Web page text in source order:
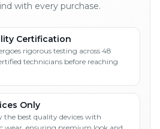
with every purchase.
Certification
rigorous testing across 48
technicians before reaching
Only
the best quality devices with